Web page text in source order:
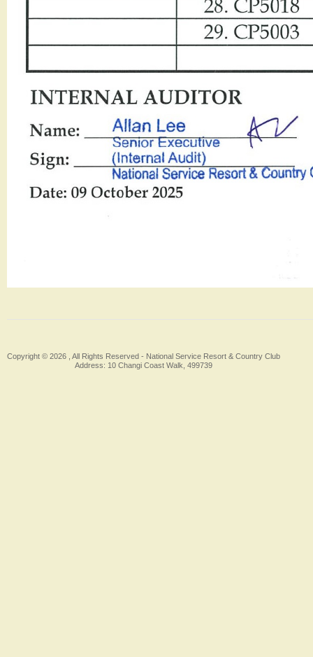
Copyright © 2026 , All Rights Reserved - National Service Resort & Country Club
Address: 10 Changi Coast Walk, 499739